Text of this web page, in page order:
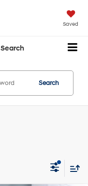
Saved
Search
Search